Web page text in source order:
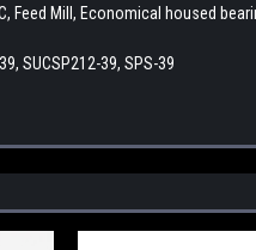
Feed Mill, Economical housed
SUCSP212-39, SPS-39